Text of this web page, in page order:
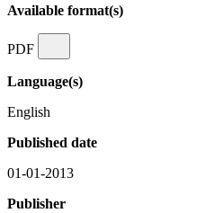
Available format(s)
PDF
Language(s)
English
Published date
01-01-2013
Publisher